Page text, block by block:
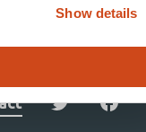
Show details